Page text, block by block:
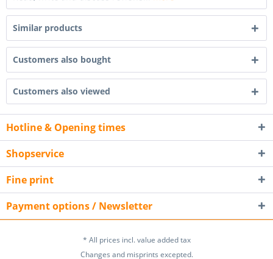
Similar products
Customers also bought
Customers also viewed
Hotline & Opening times
Shopservice
Fine print
Payment options / Newsletter
* All prices incl. value added tax
Changes and misprints excepted.